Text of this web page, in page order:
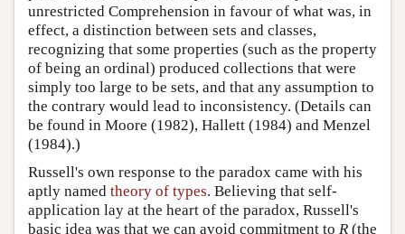
unrestricted Comprehension in favour of what was, in
effect, a distinction between sets and classes,
recognizing that some properties (such as the property
of being an ordinal) produced collections that were
simply too large to be sets, and that any assumption to
the contrary would lead to inconsistency. (Details can
be found in Moore (1982), Hallett (1984) and Menzel
(1984).)
Russell's own response to the paradox came with his
aptly named theory of types. Believing that self-
application lay at the heart of the paradox, Russell's
basic idea was that we can avoid commitment to R (the